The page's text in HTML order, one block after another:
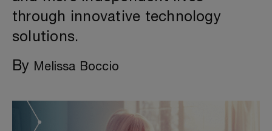
through innovative technology
solutions.
By Melissa Boccio